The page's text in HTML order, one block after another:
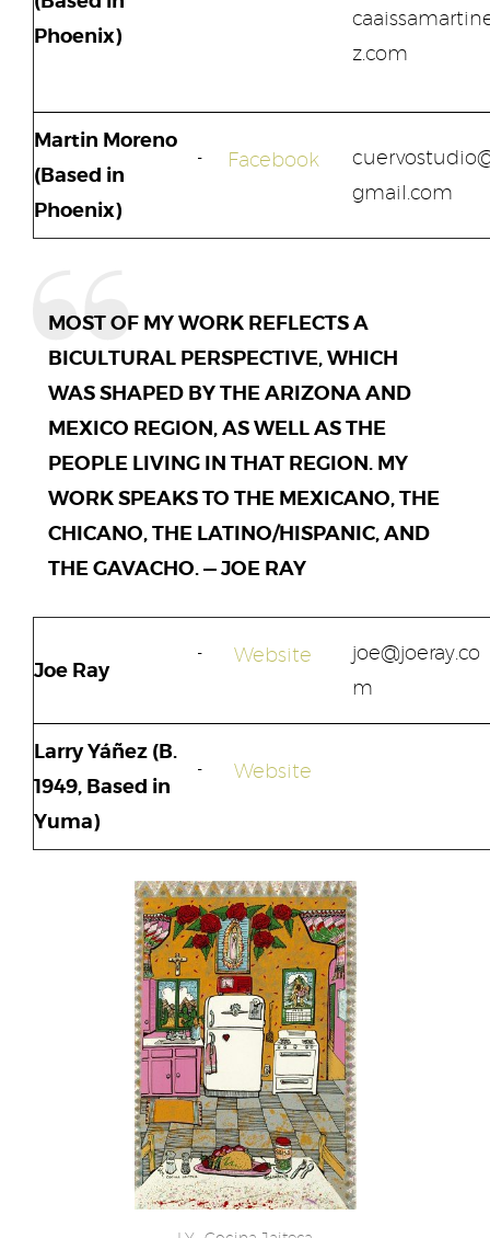
Phoenix)
z.com
Martin Moreno
(Based in
Phoenix)
Facebook
gmail.com
MOST OF MY WORK REFLECTS A
BICULTURAL PERSPECTIVE, WHICH
WAS SHAPED BY THE ARIZONA AND
MEXICO REGION, AS WELL AS THE
PEOPLE LIVING IN THAT REGION. MY
WORK SPEAKS TO THE MEXICANO, THE
CHICANO, THE LATINO/HISPANIC, AND
THE GAVACHO. — JOE RAY
Joe Ray
Website
joe@joeray.co
m
Larry Yáñez (B.
1949, Based in
Yuma)
Website